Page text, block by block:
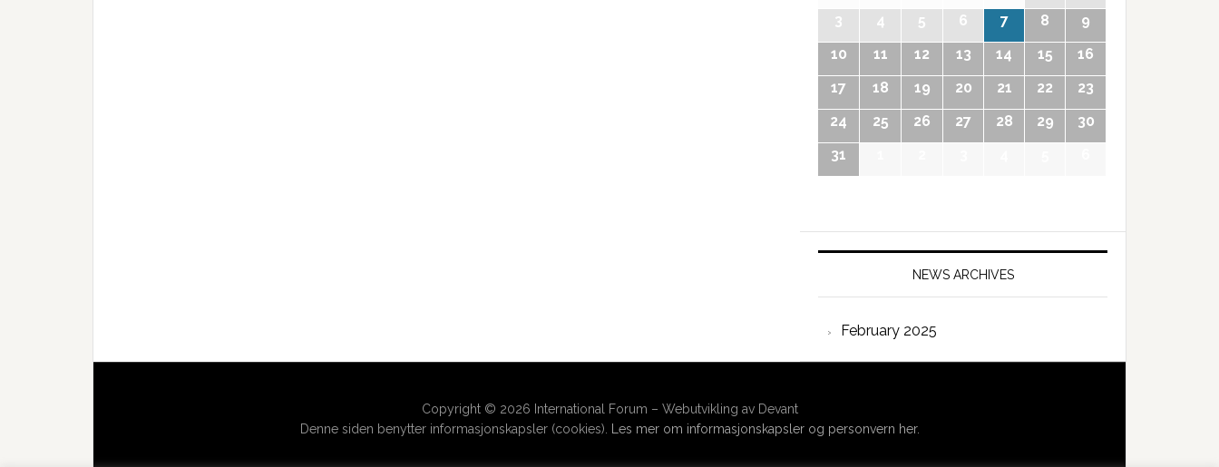
3
4 5 6 7 8
9
10
11 12 13 14 15
16
17
18 19 20 21 22
23
24
25 26 27 28 29
30
31
NEWS ARCHIVES
February 2025
Copyright © 2026 International Forum – Webutvikling av Devant
Denne siden benytter informasjonskapsler (cookies). Les mer om informasjonskapsler og personvern her.